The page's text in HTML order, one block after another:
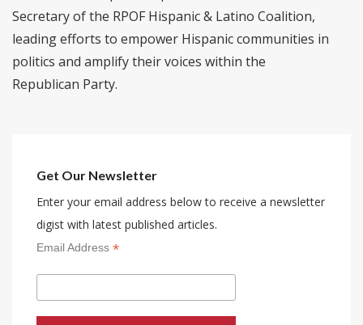
Secretary of the RPOF Hispanic & Latino Coalition,
leading efforts to empower Hispanic communities in
politics and amplify their voices within the
Republican Party.
Get Our Newsletter
Enter your email address below to receive a newsletter
digist with latest published articles.
Email Address *